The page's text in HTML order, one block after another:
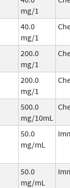
mg/1
40.0
mg/1
200.0
mg/1
200.0
mg/1
500.0
mg/10mL
50.0
mg/mL
50.0
mg/mL